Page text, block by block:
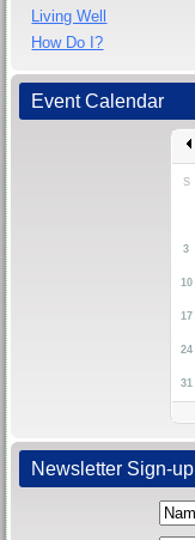
Living Well
How Do I?
Event Calendar
S
3
10
17
24
31
Newsletter Sign-up